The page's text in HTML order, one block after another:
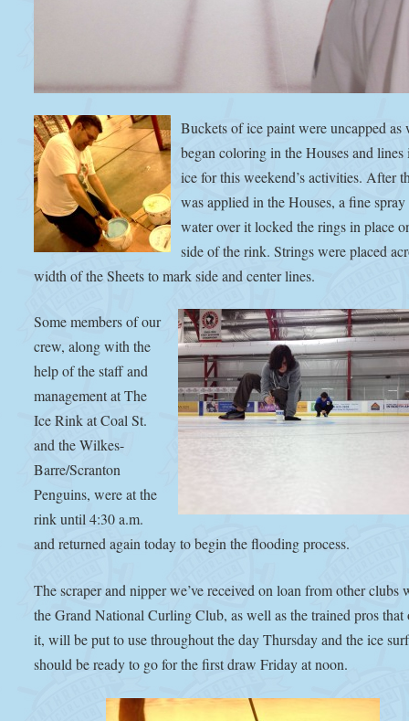
Buckets of ice paint were uncapped as
began coloring in the Houses and lines
ice for this weekend’s activities. After
was applied in the Houses, a fine
water over it locked the rings in place
side of the rink. Strings were placed
width of the Sheets to mark side and center lines.
Some members of our
crew, along with the
help of the staff and
management at The
Ice Rink at Coal St.
and the Wilkes-
Barre/Scranton
Penguins, were at the
rink until 4:30 a.m.
and returned again today to begin the flooding process.
The scraper and nipper we’ve received on loan from other clubs
the Grand National Curling Club, as well as the trained pros that
it, will be put to use throughout the day Thursday and the ice
should be ready to go for the first draw Friday at noon.